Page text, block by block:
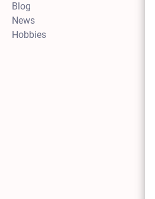
Blog
News
Hobbies